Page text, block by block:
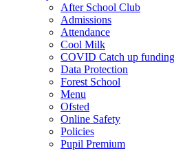
After School Club
Admissions
Attendance
Cool Milk
COVID Catch up funding
Data Protection
Forest School
Menu
Ofsted
Online Safety
Policies
Pupil Premium